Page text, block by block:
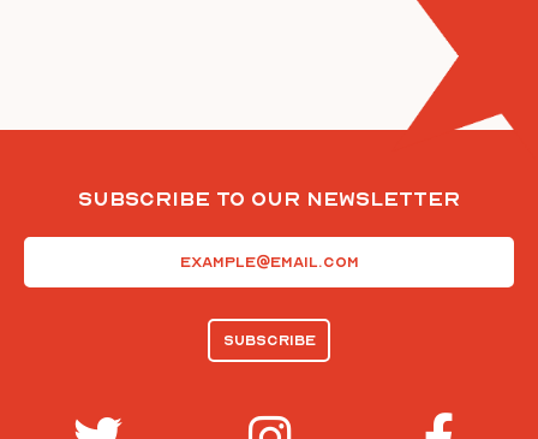
Subscribe To Our Newsletter